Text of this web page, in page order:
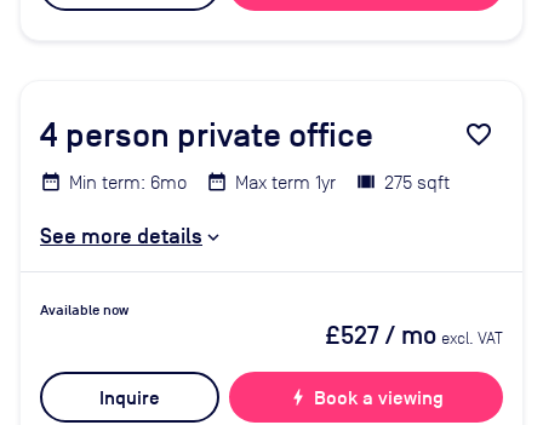
4 person private office favorite_border
Min term: 6mo Max term 1yr 275 sqft
See more details
Available now
£527/ mo excl. VAT
Inquire bolt Book a viewing